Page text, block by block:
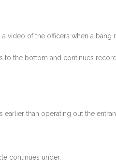
of the officers when a
the bottom and continues
than operating out the
continues under.